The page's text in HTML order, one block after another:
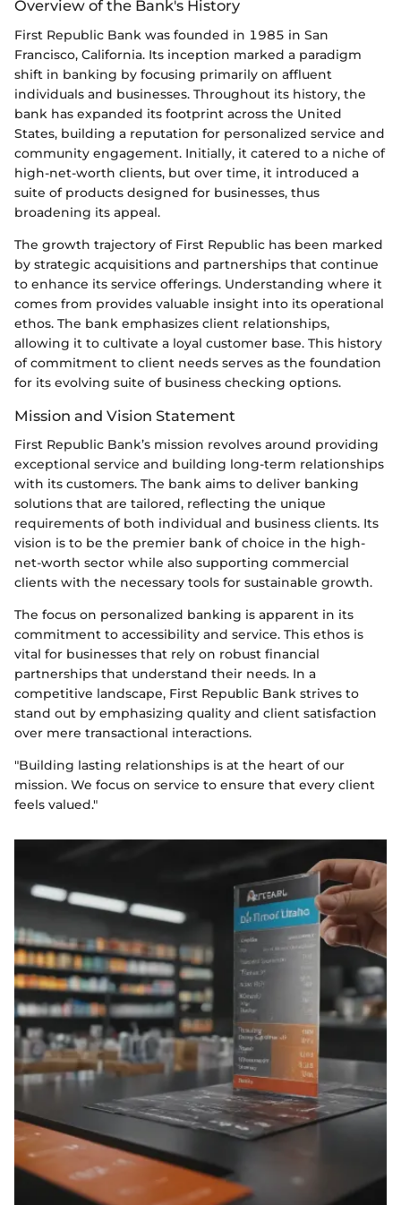
Overview of the Bank's History
First Republic Bank was founded in 1985 in San
Francisco, California. Its inception marked a paradigm
shift in banking by focusing primarily on affluent
individuals and businesses. Throughout its history, the
bank has expanded its footprint across the United
States, building a reputation for personalized service and
community engagement. Initially, it catered to a niche of
high-net-worth clients, but over time, it introduced a
suite of products designed for businesses, thus
broadening its appeal.
The growth trajectory of First Republic has been marked
by strategic acquisitions and partnerships that continue
to enhance its service offerings. Understanding where it
comes from provides valuable insight into its operational
ethos. The bank emphasizes client relationships,
allowing it to cultivate a loyal customer base. This history
of commitment to client needs serves as the foundation
for its evolving suite of business checking options.
Mission and Vision Statement
First Republic Bank’s mission revolves around providing
exceptional service and building long-term relationships
with its customers. The bank aims to deliver banking
solutions that are tailored, reflecting the unique
requirements of both individual and business clients. Its
vision is to be the premier bank of choice in the high-
net-worth sector while also supporting commercial
clients with the necessary tools for sustainable growth.
The focus on personalized banking is apparent in its
commitment to accessibility and service. This ethos is
vital for businesses that rely on robust financial
partnerships that understand their needs. In a
competitive landscape, First Republic Bank strives to
stand out by emphasizing quality and client satisfaction
over mere transactional interactions.
"Building lasting relationships is at the heart of our
mission. We focus on service to ensure that every client
feels valued."